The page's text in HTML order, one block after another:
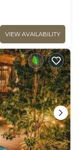
VIEW AVAILABILITY